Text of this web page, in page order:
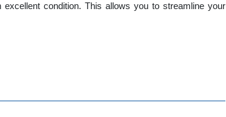
condition. This allows you to streamline your